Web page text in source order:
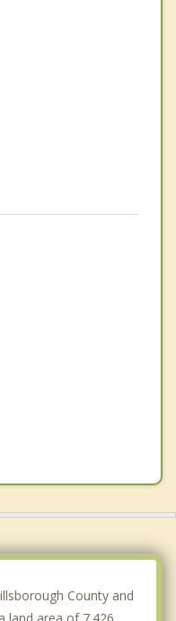
County and